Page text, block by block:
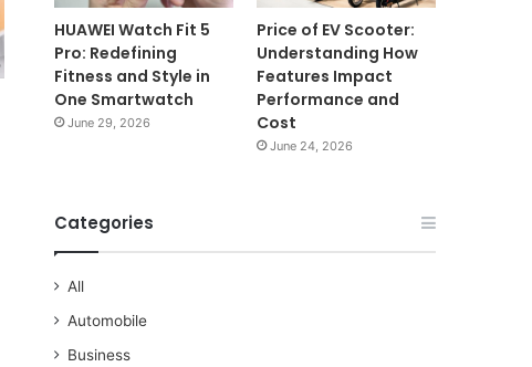
HUAWEI Watch Fit 5
Pro: Redefining
Fitness and Style in
One Smartwatch
June 29, 2026
Price of EV Scooter:
Understanding How
Features Impact
Performance and
Cost
June 24, 2026
Categories
All
Automobile
Business